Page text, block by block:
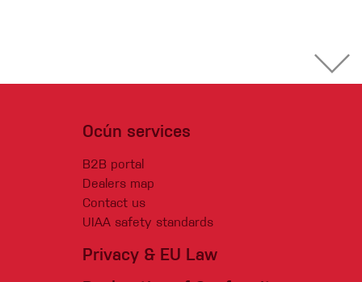
Ocún services
B2B portal
Dealers map
Contact us
UIAA safety standards
Privacy & EU Law